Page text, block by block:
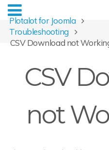
Plotalot for Joomla
Troubleshooting
CSV Download not
CSV
not